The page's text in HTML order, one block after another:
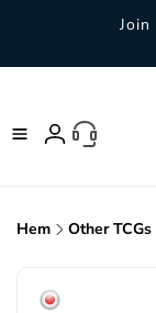
Join
Log
Hem Other TCGs
product